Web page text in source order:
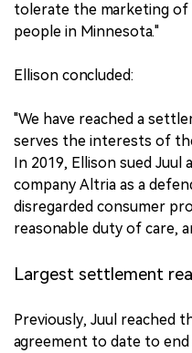
tolerate the marketing
people in Minnesota."
Ellison concluded:
"We have reached a
serves the interests of
In 2019, Ellison sued
company Altria as a
disregarded consumer
reasonable duty of care,
Largest settlement
Previously, Juul reached
agreement to date to